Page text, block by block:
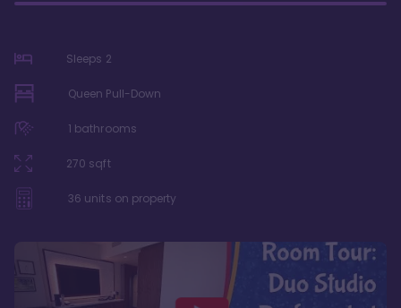
Sleeps 2
Queen Pull-Down
1 bathrooms
270 sqft
36 units on property